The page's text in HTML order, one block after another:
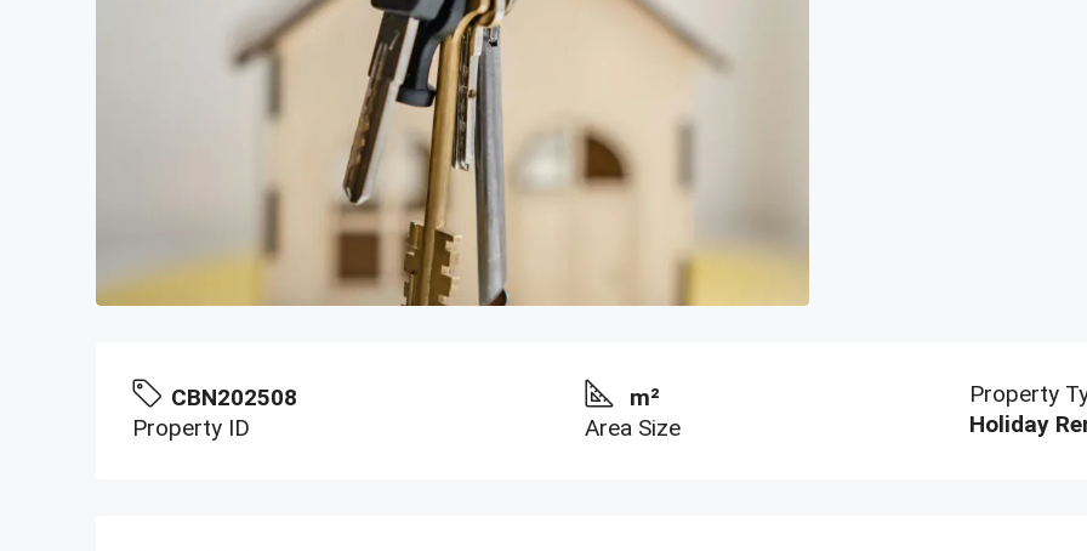
CBN202508
Property ID
m²
Area Size
Property
Holiday